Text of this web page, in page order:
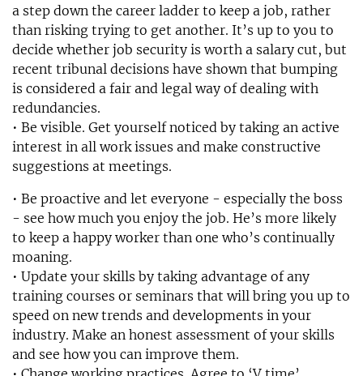
a step down the career ladder to keep a job, rather
than risking trying to get another. It’s up to you to
decide whether job security is worth a salary cut, but
recent tribunal decisions have shown that bumping
is considered a fair and legal way of dealing with
redundancies.
• Be visible. Get yourself noticed by taking an active
interest in all work issues and make constructive
suggestions at meetings.
• Be proactive and let everyone - especially the boss
- see how much you enjoy the job. He’s more likely
to keep a happy worker than one who’s continually
moaning.
• Update your skills by taking advantage of any
training courses or seminars that will bring you up to
speed on new trends and developments in your
industry. Make an honest assessment of your skills
and see how you can improve them.